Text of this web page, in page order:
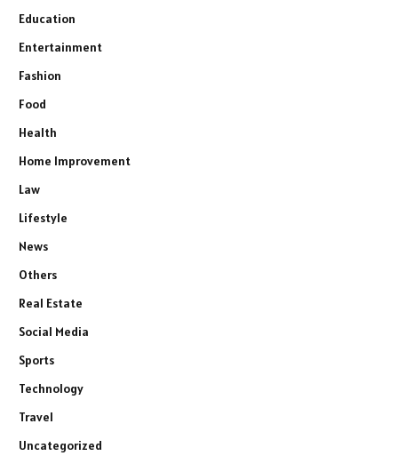
Education
Entertainment
Fashion
Food
Health
Home Improvement
Law
Lifestyle
News
Others
Real Estate
Social Media
Sports
Technology
Travel
Uncategorized